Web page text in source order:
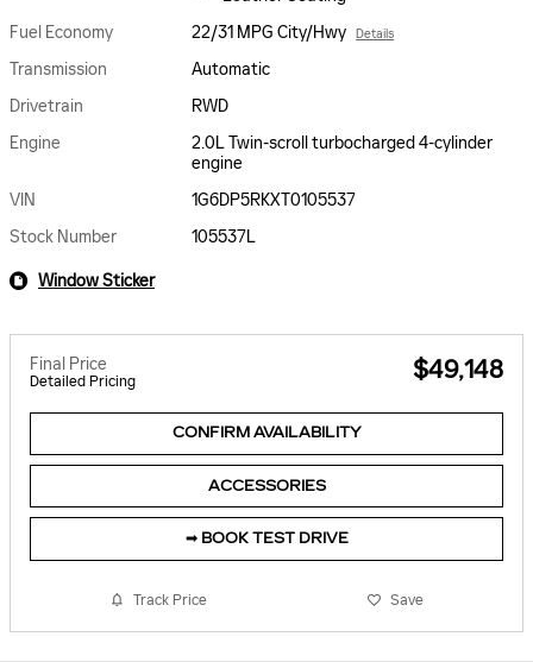
Fuel Economy
22/31 MPG City/Hwy Details
Transmission
Automatic
Drivetrain
RWD
Engine
2.0L Twin-scroll turbocharged 4-cylinder
engine
VIN
1G6DP5RKXT0105537
Stock Number
105537L
Window Sticker
Final Price
Detailed Pricing $49,148
CONFIRM AVAILABILITY
ACCESSORIES
➟ BOOK TEST DRIVE
Track Price Save